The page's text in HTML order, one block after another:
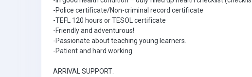
-Police certificate/Non-criminal record certificate
-TEFL 120 hours or TESOL certificate
-Friendly and adventurous!
-Passionate about teaching young learners.
-Patient and hard working.
ARRIVAL SUPPORT: